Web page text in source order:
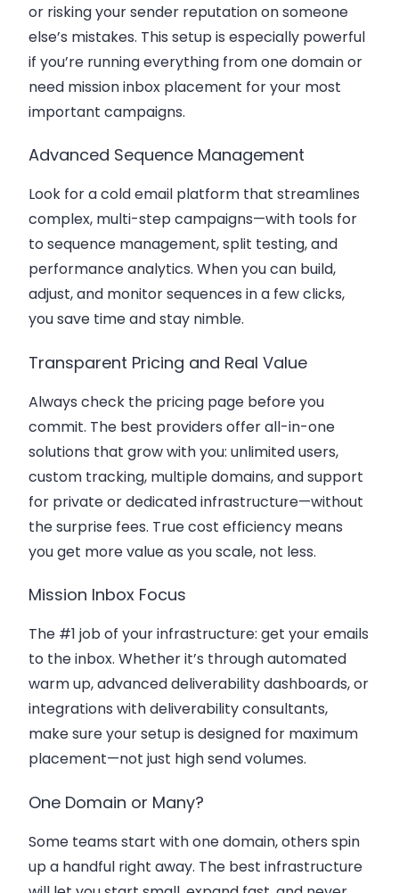
or risking your sender reputation on someone
else’s mistakes. This setup is especially powerful
if you’re running everything from one domain or
need mission inbox placement for your most
important campaigns.
Advanced Sequence Management
Look for a cold email platform that streamlines
complex, multi-step campaigns—with tools for
to sequence management, split testing, and
performance analytics. When you can build,
adjust, and monitor sequences in a few clicks,
you save time and stay nimble.
Transparent Pricing and Real Value
Always check the pricing page before you
commit. The best providers offer all-in-one
solutions that grow with you: unlimited users,
custom tracking, multiple domains, and support
for private or dedicated infrastructure—without
the surprise fees. True cost efficiency means
you get more value as you scale, not less.
Mission Inbox Focus
The #1 job of your infrastructure: get your emails
to the inbox. Whether it’s through automated
warm up, advanced deliverability dashboards, or
integrations with deliverability consultants,
make sure your setup is designed for maximum
placement—not just high send volumes.
One Domain or Many?
Some teams start with one domain, others spin
up a handful right away. The best infrastructure